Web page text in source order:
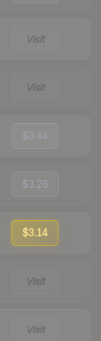
Visit
Visit
$3.44
$3.26
$3.14
Visit
Visit